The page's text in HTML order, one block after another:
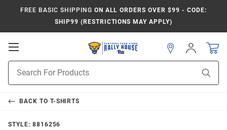
FREE BASIC SHIPPING ON ALL ORDERS OVER $99 - CODE:
SHIP99 (RESTRICTIONS MAY APPLY)
Open
Navigation
Search
Sign
In
BACK TO T-SHIRTS
STYLE: 8816256